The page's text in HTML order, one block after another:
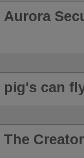
Aurora
pig's can
The